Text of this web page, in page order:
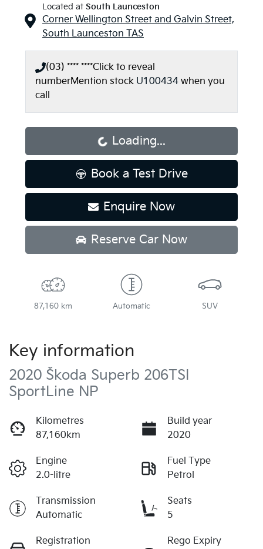
Located at South Launceston
Corner Wellington Street and Galvin Street,
South Launceston TAS
(03) **** ****Click to reveal
numberMention stock U100434 when you
call
Loading... Loading...
Book a Test Drive
Enquire Now
Reserve Car Now
87,160 km Automatic SUV
Key information
2020 Škoda Superb 206TSI
SportLine NP
Kilometres
87,160km
Build year
2020
Engine
2.0-litre
Fuel Type
Petrol
Transmission
Automatic
Seats
5
Registration
Rego Expiry